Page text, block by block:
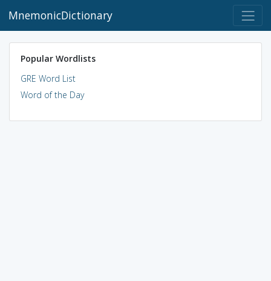
MnemonicDictionary
Popular Wordlists
GRE Word List
Word of the Day